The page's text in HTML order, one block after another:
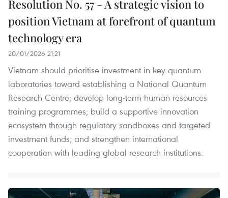
Resolution No. 57 - A strategic vision to
position Vietnam at forefront of quantum
technology era
20/01/2026 21:21
Vietnam should prioritise investment in key quantum
laboratories toward establishing a National Quantum
Research Centre; develop long-term human resources
training programmes; build a supportive innovation
ecosystem through regulatory sandboxes and targeted
investment funds; and strengthen international
cooperation with leading global research institutions.